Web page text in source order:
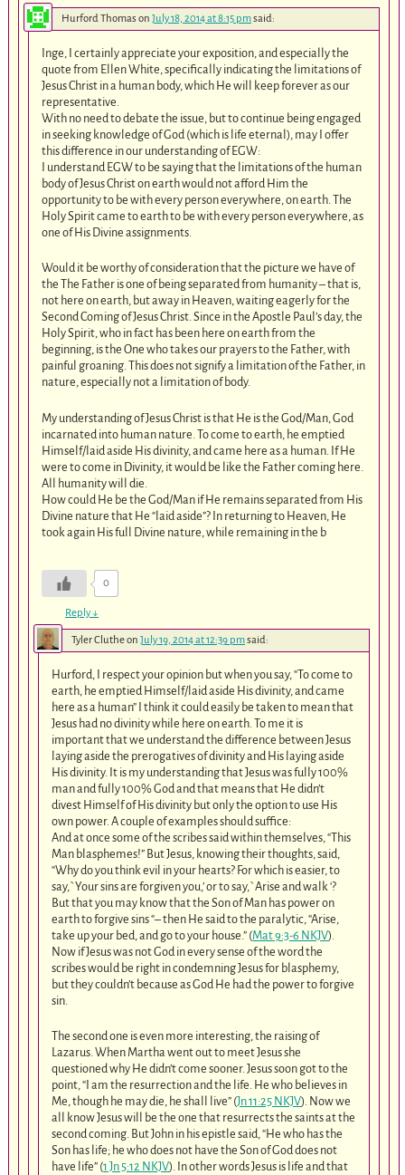
Hurford Thomas on July 18, 2014 at 8:15 pmsaid:
Inge, I certainly appreciate your exposition, and especially the
quote from Ellen White, specifically indicating the limitations of
Jesus Christ in a human body, which He will keep forever as our
representative.
With no need to debate the issue, but to continue being engaged
in seeking knowledge of God (which is life eternal), may I offer
this difference in our understanding of EGW:
I understand EGW to be saying that the limitations of the human
body of Jesus Christ on earth would not afford Him the
opportunity to be with every person everywhere, on earth. The
Holy Spirit came to earth to be with every person everywhere, as
one of His Divine assignments.
Would it be worthy of consideration that the picture we have of
the The Father is one of being separated from humanity – that is,
not here on earth, but away in Heaven, waiting eagerly for the
Second Coming of Jesus Christ. Since in the Apostle Paul’s day, the
Holy Spirit, who in fact has been here on earth from the
beginning, is the One who takes our prayers to the Father, with
painful groaning. This does not signify a limitation of the Father, in
nature, especially not a limitation of body.
My understanding of Jesus Christ is that He is the God/Man, God
incarnated into human nature. To come to earth, he emptied
Himself/laid aside His divinity, and came here as a human. If He
were to come in Divinity, it would be like the Father coming here.
All humanity will die.
How could He be the God/Man if He remains separated from His
Divine nature that He “laid aside”? In returning to Heaven, He
took again His full Divine nature, while remaining in the b
0
Reply↓
Tyler Clutheon July 19, 2014 at 12:39 pmsaid:
Hurford, I respect your opinion but when you say, “To come to
earth, he emptied Himself/laid aside His divinity, and came
here as a human” I think it could easily be taken to mean that
Jesus had no divinity while here on earth. To me it is
important that we understand the difference between Jesus
laying aside the prerogatives of divinity and His laying aside
His divinity. It is my understanding that Jesus was fully 100%
man and fully 100% God and that means that He didn’t
divest Himself of His divinity but only the option to use His
own power. A couple of examples should suffice:
And at once some of the scribes said within themselves, “This
Man blasphemes!” But Jesus, knowing their thoughts, said,
“Why do you think evil in your hearts? For which is easier, to
say,`Your sins are forgiven you,’ or to say,`Arise and walk ‘?
But that you may know that the Son of Man has power on
earth to forgive sins “– then He said to the paralytic, “Arise,
take up your bed, and go to your house.” (Mat 9:3-6 NKJV).
Now if Jesus was not God in every sense of the word the
scribes would be right in condemning Jesus for blasphemy,
but they couldn’t because as God He had the power to forgive
sin.
The second one is even more interesting, the raising of
Lazarus. When Martha went out to meet Jesus she
questioned why He didn’t come sooner. Jesus soon got to the
point, “I am the resurrection and the life. He who believes in
Me, though he may die, he shall live” (Jn 11:25 NKJV). Now we
all know Jesus will be the one that resurrects the saints at the
second coming. But John in his epistle said, “He who has the
Son has life; he who does not have the Son of God does not
have life” (1 Jn 5:12 NKJV). In other words Jesus is life and that